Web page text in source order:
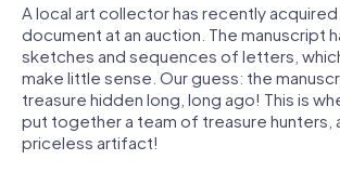
A local art collector has recently
document at an auction. The manuscript
sketches and sequences of letters,
make little sense. Our guess: the
treasure hidden long, long ago! This is
put together a team of treasure hunters,
priceless artifact!